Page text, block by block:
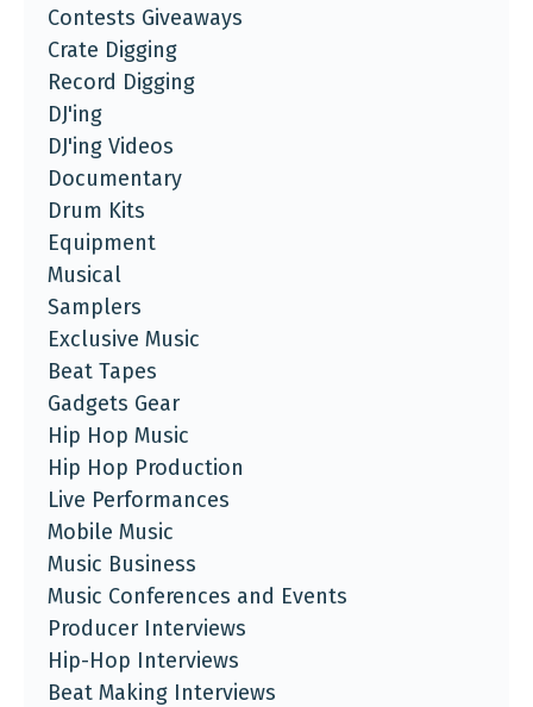
Contests Giveaways
Crate Digging
Record Digging
DJ'ing
DJ'ing Videos
Documentary
Drum Kits
Equipment
Musical
Samplers
Exclusive Music
Beat Tapes
Gadgets Gear
Hip Hop Music
Hip Hop Production
Live Performances
Mobile Music
Music Business
Music Conferences and Events
Producer Interviews
Hip-Hop Interviews
Beat Making Interviews